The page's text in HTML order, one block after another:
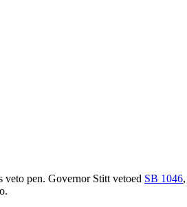
pen. Governor Stitt vetoed SB 1046